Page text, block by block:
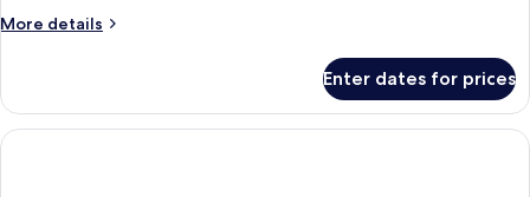
More details
More
Multiple
Beds
(Somerville)
Enter dates for prices